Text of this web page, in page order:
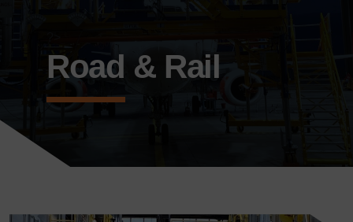
Road & Rail